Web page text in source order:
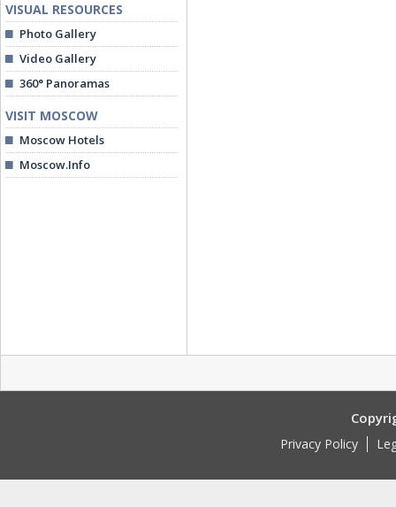
VISUAL RESOURCES
Photo Gallery
Video Gallery
360° Panoramas
VISIT MOSCOW
Moscow Hotels
Moscow.Info
Privacy Policy